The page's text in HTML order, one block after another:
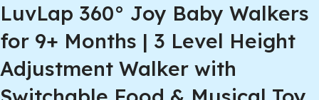
LuvLap 360° Joy Baby Walkers
for 9+ Months | 3 Level Height
Adjustment Walker with